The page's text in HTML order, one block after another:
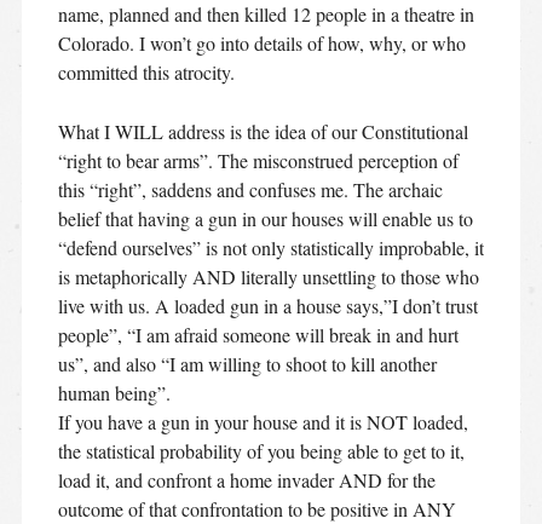
name, planned and then killed 12 people in a theatre in
Colorado. I won’t go into details of how, why, or who
committed this atrocity.
What I WILL address is the idea of our Constitutional
“right to bear arms”. The misconstrued perception of
this “right”, saddens and confuses me. The archaic
belief that having a gun in our houses will enable us to
“defend ourselves” is not only statistically improbable, it
is metaphorically AND literally unsettling to those who
live with us. A loaded gun in a house says,”I don’t trust
people”, “I am afraid someone will break in and hurt
us”, and also “I am willing to shoot to kill another
human being”.
If you have a gun in your house and it is NOT loaded,
the statistical probability of you being able to get to it,
load it, and confront a home invader AND for the
outcome of that confrontation to be positive in ANY